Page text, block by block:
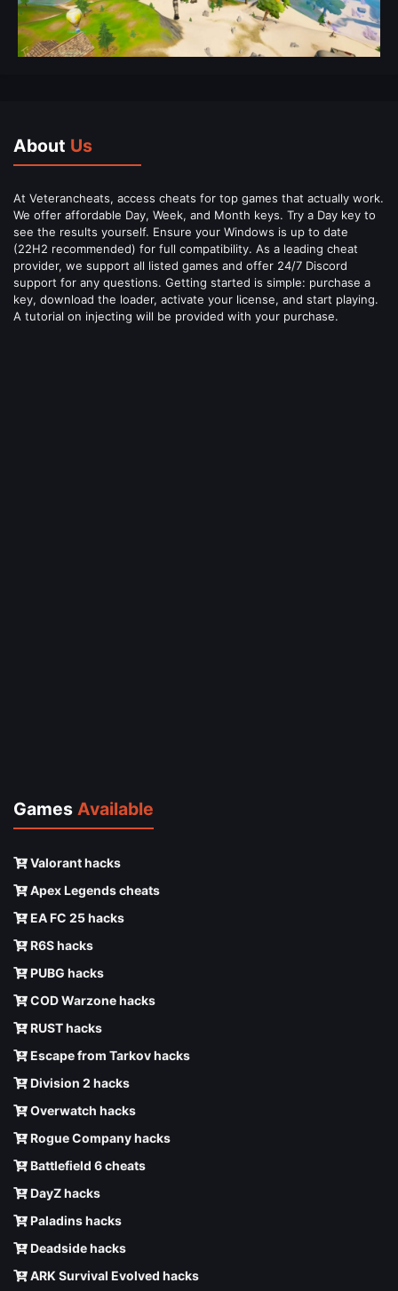
About Us
At Veterancheats, access cheats for top games that actually work.
We offer affordable Day, Week, and Month keys. Try a Day key to
see the results yourself. Ensure your Windows is up to date
(22H2 recommended) for full compatibility. As a leading cheat
provider, we support all listed games and offer 24/7 Discord
support for any questions. Getting started is simple: purchase a
key, download the loader, activate your license, and start playing.
A tutorial on injecting will be provided with your purchase.
Games Available
Valorant hacks
Apex Legends cheats
EA FC 25 hacks
R6S hacks
PUBG hacks
COD Warzone hacks
RUST hacks
Escape from Tarkov hacks
Division 2 hacks
Overwatch hacks
Rogue Company hacks
Battlefield 6 cheats
DayZ hacks
Paladins hacks
Deadside hacks
ARK Survival Evolved hacks